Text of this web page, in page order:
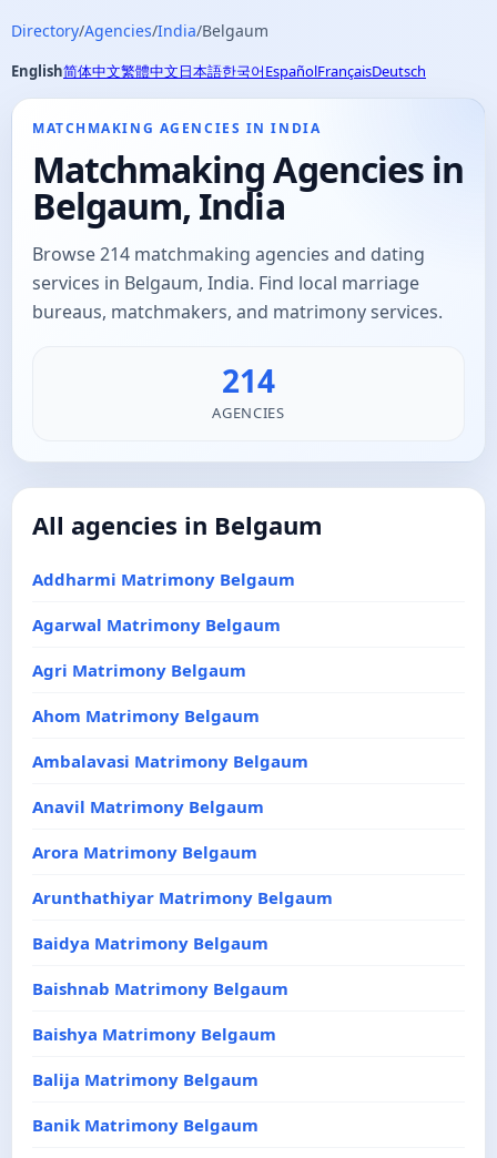
Directory/Agencies/India/Belgaum
English简体中文繁體中文日本語한국어EspañolFrançaisDeutsch
MATCHMAKING AGENCIES IN INDIA
Matchmaking Agencies in
Belgaum, India
Browse 214 matchmaking agencies and dating
services in Belgaum, India. Find local marriage
bureaus, matchmakers, and matrimony services.
214
AGENCIES
All agencies in Belgaum
Addharmi Matrimony Belgaum
Agarwal Matrimony Belgaum
Agri Matrimony Belgaum
Ahom Matrimony Belgaum
Ambalavasi Matrimony Belgaum
Anavil Matrimony Belgaum
Arora Matrimony Belgaum
Arunthathiyar Matrimony Belgaum
Baidya Matrimony Belgaum
Baishnab Matrimony Belgaum
Baishya Matrimony Belgaum
Balija Matrimony Belgaum
Banik Matrimony Belgaum